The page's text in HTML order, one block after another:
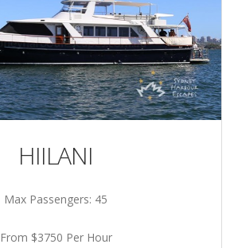
HIILANI
Max Passengers: 45
From $3750 Per Hour